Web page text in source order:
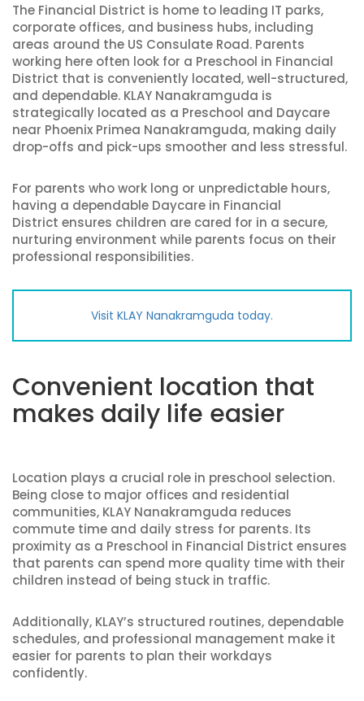
The Financial District is home to leading IT parks,
corporate offices, and business hubs, including
areas around the US Consulate Road. Parents
working here often look for a Preschool in Financial
District that is conveniently located, well-structured,
and dependable. KLAY Nanakramguda is
strategically located as a Preschool and Daycare
near Phoenix Primea Nanakramguda, making daily
drop-offs and pick-ups smoother and less stressful.
For parents who work long or unpredictable hours,
having a dependable Daycare in Financial
District ensures children are cared for in a secure,
nurturing environment while parents focus on their
professional responsibilities.
Visit KLAY Nanakramguda today.
Convenient location that
makes daily life easier
Location plays a crucial role in preschool selection.
Being close to major offices and residential
communities, KLAY Nanakramguda reduces
commute time and daily stress for parents. Its
proximity as a Preschool in Financial District ensures
that parents can spend more quality time with their
children instead of being stuck in traffic.
Additionally, KLAY’s structured routines, dependable
schedules, and professional management make it
easier for parents to plan their workdays
confidently.